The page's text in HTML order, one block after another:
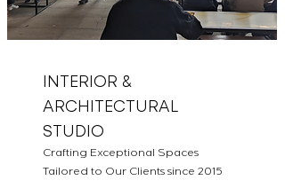
INTERIOR &
ARCHITECTURAL
STUDIO
Crafting Exceptional Spaces
Tailored to Our Clients since 2015